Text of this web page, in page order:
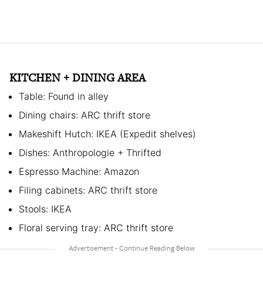
KITCHEN + DINING AREA
Table: Found in alley
Dining chairs: ARC thrift store
Makeshift Hutch: IKEA (Expedit shelves)
Dishes: Anthropologie + Thrifted
Espresso Machine: Amazon
Filing cabinets: ARC thrift store
Stools: IKEA
Floral serving tray: ARC thrift store